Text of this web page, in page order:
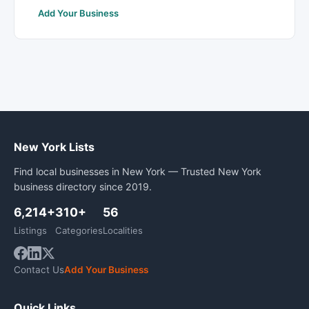
Add Your Business
New York Lists
Find local businesses in New York — Trusted New York
business directory since 2019.
6,214+
Listings
310+
Categories
56
Localities
Contact UsAdd Your Business